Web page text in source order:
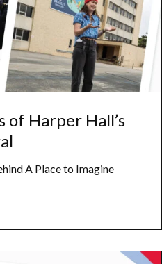
of Harper Hall’s
A Place to Imagine